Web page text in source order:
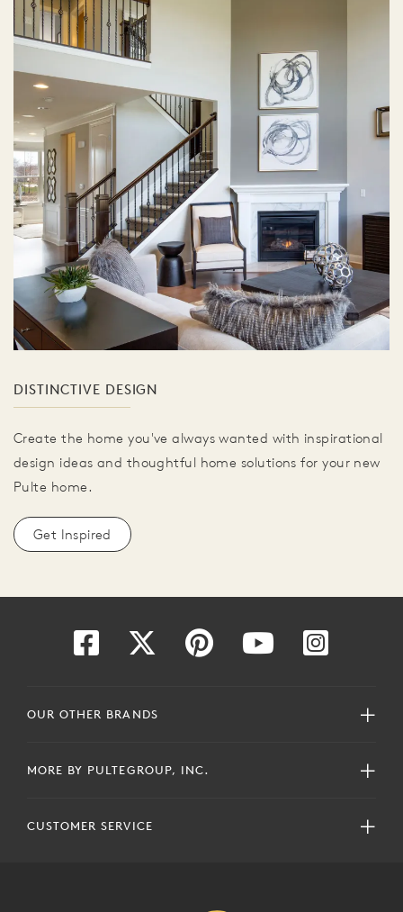
DISTINCTIVE DESIGN
Create the home you've always wanted with inspirational
design ideas and thoughtful home solutions for your new
Pulte home.
Get Inspired
OUR OTHER BRANDS
MORE BY PULTEGROUP, INC.
CUSTOMER SERVICE